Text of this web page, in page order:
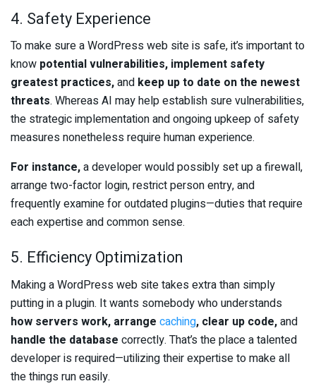
4. Safety Experience
To make sure a WordPress web site is safe, it’s important to
know potential vulnerabilities, implement safety
greatest practices,and keep up to date on the newest
threats. Whereas AI may help establish sure vulnerabilities,
the strategic implementation and ongoing upkeep of safety
measures nonetheless require human experience.
For instance,a developer would possibly set up a firewall,
arrange two-factor login, restrict person entry, and
frequently examine for outdated plugins—duties that require
each expertise and common sense.
5. Efficiency Optimization
Making a WordPress web site takes extra than simply
putting in a plugin. It wants somebody who understands
how servers work, arrange caching, clear up code,and
handle the database correctly. That’s the place a talented
developer is required—utilizing their expertise to make all
the things run easily.